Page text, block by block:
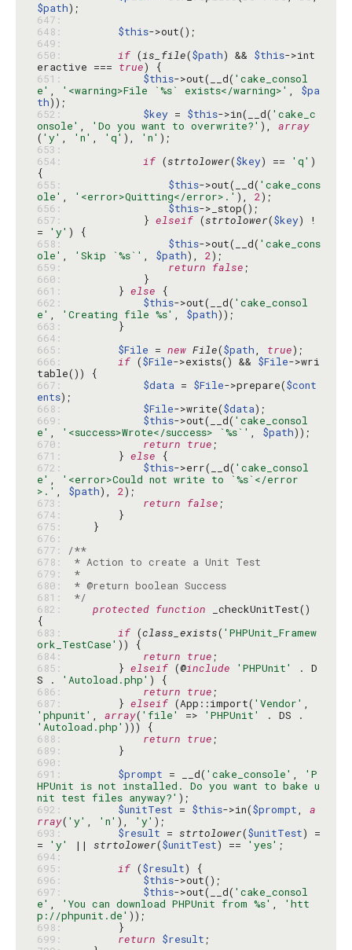
$path
647:
648:
$this
649:
650:
if (is_file($path) && $this->int
eractive === true
651:
$this->out(__d( 'cake_consol
e' , '<warning>File `%s` exists</warning>' , $pa
th
652:
$key = $this->in(__d( 'cake_c
onsole' , 'Do you want to overwrite?' ), array
( 'y' , 'n' , 'q' ), 'n'
653:
654:
if (strtolower($key) == 'q' )
655:
$this->out(__d( 'cake_cons
ole' , '<error>Quitting</error>.' ), 2
656:
$this
657:
            }
elseif (strtolower($key) !
=
'y'
658:
$this->out(__d( 'cake_cons
ole' , 'Skip `%s`' , $path), 2
659:
return false
660:
661:
        }
else
662:
$this->out(__d( 'cake_consol
e' , 'Creating file %s' , $path
663:
664:
665:
$File = new File($path, true
666:
if ($File->exists() && $File->wri
667:
$data = $File->prepare($cont
ents
668:
$File->write($data
669:
$this->out(__d( 'cake_consol
e' , '<success>Wrote</success> `%s`' , $path
670:
return true
671:
        }
else
672:
$this->err(__d( 'cake_consol
e' ,
'<error>Could not write to `%s`</error
>.' , $path), 2
673:
return false
674:
675:
676:
677:
/**
678:
679:
*
680:
* @return boolean Success
681:
*/
682:
protected function _checkUnitTest()
683:
if (class_exists( 'PHPUnit_Framew
ork_TestCase'
684:
return true
685:
        }
elseif (@include 'PHPUnit'
. D
S .
'Autoload.php'
686:
return true
687:
        }
elseif (App::import( 'Vendor'
'phpunit' , array( 'file' => 'PHPUnit'
'Autoload.php'
688:
return true
689:
690:
691:
$prompt = __d( 'cake_console' ,
'P
HPUnit is not installed. Do you want to bake u
nit test files anyway?'
692:
$unitTest = $this->in($prompt, a
rray( 'y' , 'n' ), 'y'
693:
$result = strtolower($unitTest) =
=
'y' || strtolower($unitTest) == 'yes'
694:
695:
if ($result
696:
$this
697:
$this->out(__d( 'cake_consol
e' , 'You can download PHPUnit from %s' ,
'htt
p://phpunit.de'
698:
699:
return $result